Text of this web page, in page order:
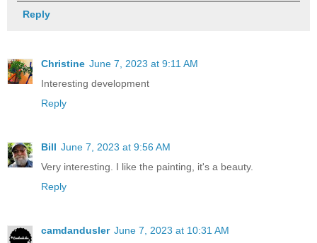
Reply
Christine June 7, 2023 at 9:11 AM
Interesting development
Reply
Bill June 7, 2023 at 9:56 AM
Very interesting. I like the painting, it's a beauty.
Reply
camdandusler June 7, 2023 at 10:31 AM